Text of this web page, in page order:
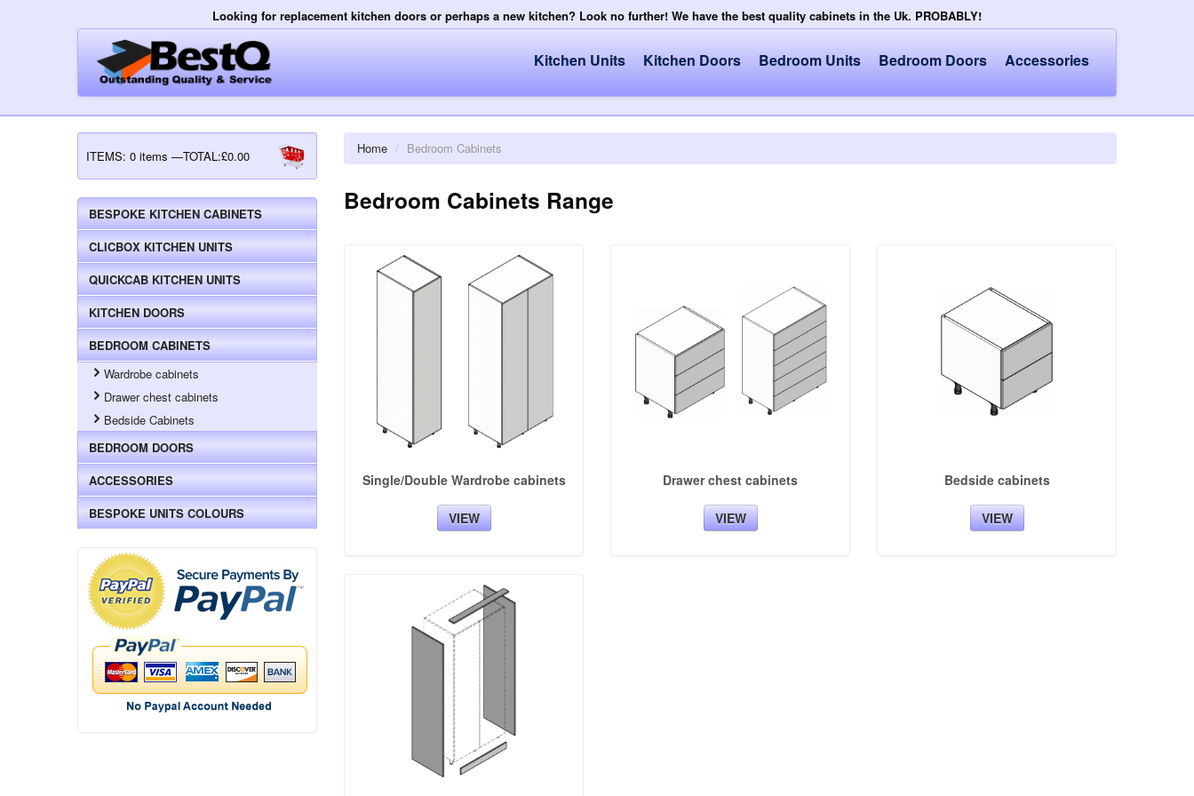
Looking for replacement kitchen doors or perhaps a new kitchen? Look no further! We have the best quality cabinets in the Uk. PROBABLY!
Kitchen Units Kitchen Doors Bedroom Units Bedroom Doors Accessories
ITEMS: 0 items —TOTAL:£0.00
BESPOKE KITCHEN CABINETS
CLICBOX KITCHEN UNITS
QUICKCAB KITCHEN UNITS
KITCHEN DOORS
BEDROOM CABINETS
Wardrobe cabinets
Drawer chest cabinets
Bedside Cabinets
BEDROOM DOORS
ACCESSORIES
BESPOKE UNITS COLOURS
Home / Bedroom Cabinets
Bedroom Cabinets Range
Single/Double Wardrobe cabinets
VIEW
Drawer chest cabinets
VIEW
Bedside cabinets
VIEW